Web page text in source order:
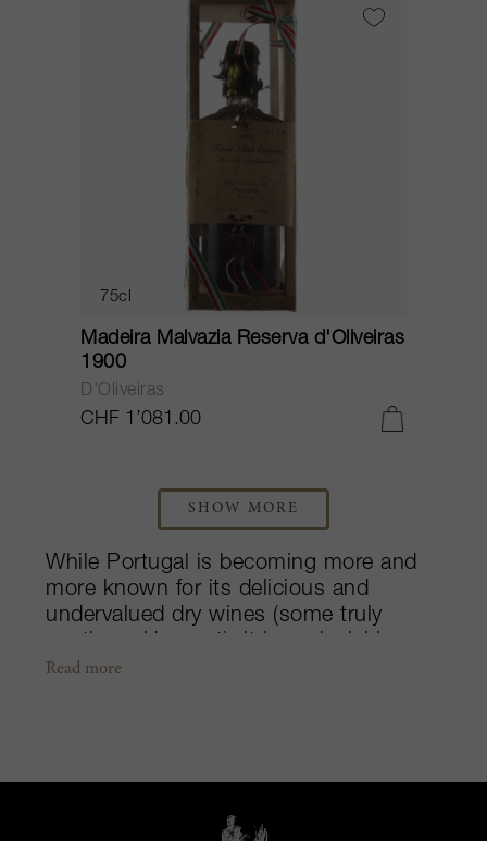
75cl
Madeira Malvazia Reserva d'Oliveiras
1900
D'Oliveiras
CHF 1’081.00
SHOW MORE
While Portugal is becoming more and
more known for its delicious and
undervalued dry wines (some truly
most known for its incredible fortified
captivates with its suave, velvety and
Read more